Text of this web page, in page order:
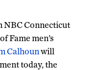
NBC Connecticut
Fame men’s
Calhounwill
today, the